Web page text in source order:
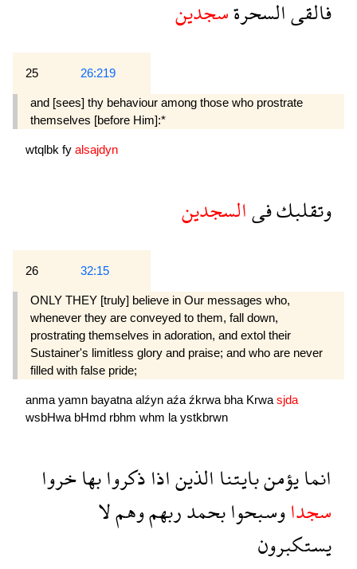
فالقىالسحرةسجدين
25 26:219
and [sees] thy behaviour among those who prostrate
themselves [before Him]:*
wtqlbk fy alsajdyn
وتقلبكفىالسجدين
26 32:15
ONLY THEY [truly] believe in Our messages who,
whenever they are conveyed to them, fall down,
prostrating themselves in adoration, and extol their
Sustainer's limitless glory and praise; and who are never
filled with false pride;
anmayamn bayatnaalźyn aźaźkrwa bha Krwasjda
wsbHwa bHmd rbhm whm laystkbrwn
انمايؤمنبايتناالذيناذاذكروابهاخروا
سجداوسبحوابحمدربهموهملا
يستكبرون